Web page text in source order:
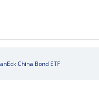
China Bond ETF